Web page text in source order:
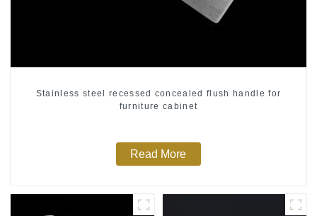
Stainless steel recessed concealed flush handle for
furniture cabinet
Read More